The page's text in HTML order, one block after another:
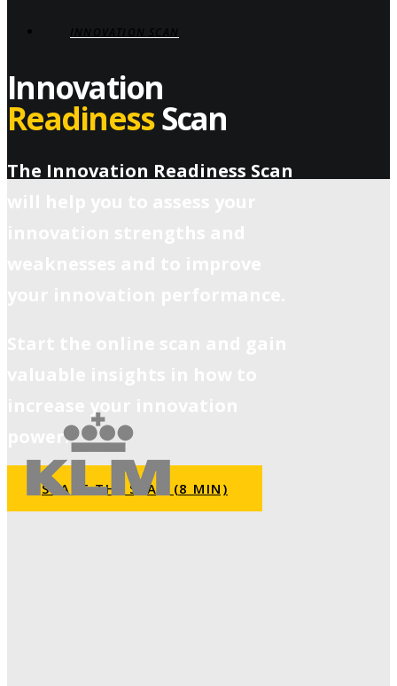
INNOVATION SCAN
Innovation
ReadinessScan
The Innovation Readiness Scan
power.
START THE SCAN (8 MIN)